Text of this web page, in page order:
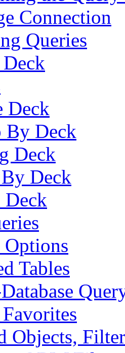
Connection
Queries
Deck
By Deck
Deck
Deck
Options
Tables
Objects,